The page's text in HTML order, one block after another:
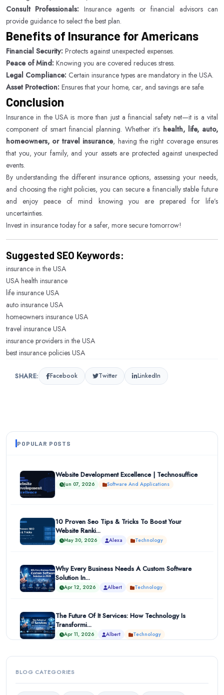
Consult Professionals: Insurance agents or financial advisors can
provide guidance to select the best plan.
Benefits of Insurance for Americans
Financial Security: Protects against unexpected expenses.
Peace of Mind: Knowing you are covered reduces stress.
Legal Compliance: Certain insurance types are mandatory in the USA.
Asset Protection: Ensures that your home, car, and savings are safe.
Conclusion
Insurance in the USA is more than just a financial safety net—it is a vital
component of smart financial planning. Whether it’s health, life, auto,
homeowners, or travel insurance, having the right coverage ensures
that you, your family, and your assets are protected against unexpected
events.
By understanding the different insurance options, assessing your needs,
and choosing the right policies, you can secure a financially stable future
and enjoy peace of mind knowing you are prepared for life’s
uncertainties.
Invest in insurance today for a safer, more secure tomorrow!
Suggested SEO Keywords:
insurance in the USA
USA health insurance
life insurance USA
auto insurance USA
homeowners insurance USA
travel insurance USA
insurance providers in the USA
best insurance policies USA
SHARE: Facebook Twitter LinkedIn
POPULAR POSTS
Website Development Excellence | Technosuffice
Jun 07, 2026 Software And Applications
10 Proven Seo Tips & Tricks To Boost Your
Website Ranki...
May 30, 2026 Alexa Technology
Why Every Business Needs A Custom Software
Solution In...
Apr 12, 2026 Albert Technology
The Future Of It Services: How Technology Is
Transformi...
Apr 11, 2026 Albert Technology
BLOG CATEGORIES